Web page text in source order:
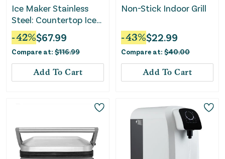
Ice Maker Stainless
Steel: Countertop Ice
Machine - Bullet Shape
-42%$67.99
Compare at: $116.99
Add To Cart
Non-Stick Indoor Grill
-43%$22.99
Compare at: $40.00
Add To Cart